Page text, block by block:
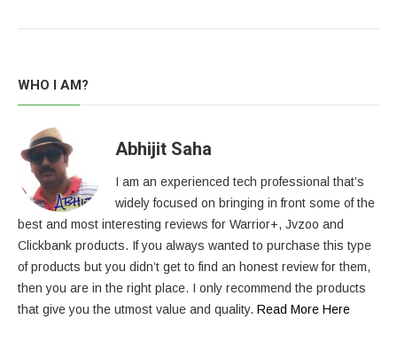
WHO I AM?
Abhijit Saha
I am an experienced tech professional that’s
widely focused on bringing in front some of the
best and most interesting reviews for Warrior+, Jvzoo and
Clickbank products. If you always wanted to purchase this type
of products but you didn’t get to find an honest review for them,
then you are in the right place. I only recommend the products
that give you the utmost value and quality. Read More Here